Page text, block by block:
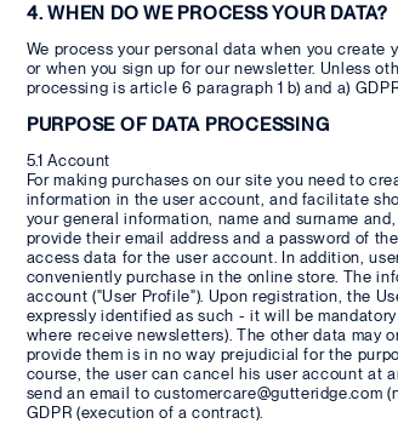
4. WHEN DO WE PROCESS YOUR DATA?
We process your personal data when you
or when you sign up for our newsletter. Unless
processing is article 6 paragraph 1 b) and a)
PURPOSE OF DATA PROCESSING
5.1 Account
For making purchases on our site you need to
information in the user account, and facilitate
your general information, name and surname
provide their email address and a password of
access data for the user account. In addition,
conveniently purchase in the online store. The
account ("User Profile"). Upon registration, the
expressly identified as such - it will be
where receive newsletters). The other data may
provide them is in no way prejudicial for the
course, the user can cancel his user account at
send an email to customercare@gutteridge.com
GDPR (execution of a contract).